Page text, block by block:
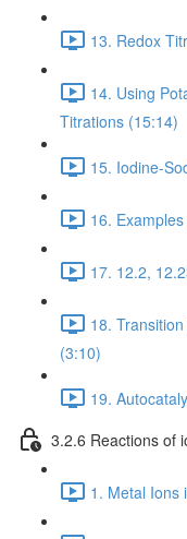
13. Redox
14. Using
Titrations (15:14)
15. Iodine-
16.
17. 12.2,
18.
(3:10)
19.
3.2.6 Reactions of
1. Metal Ions